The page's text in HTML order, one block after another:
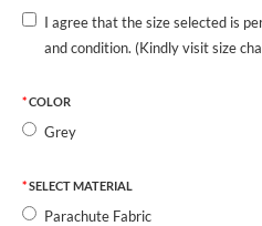
I agree that the size selected is
and condition. (Kindly visit size
COLOR
Grey
SELECT MATERIAL
Parachute Fabric